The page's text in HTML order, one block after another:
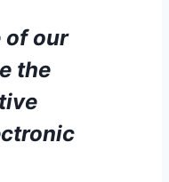
of our
the